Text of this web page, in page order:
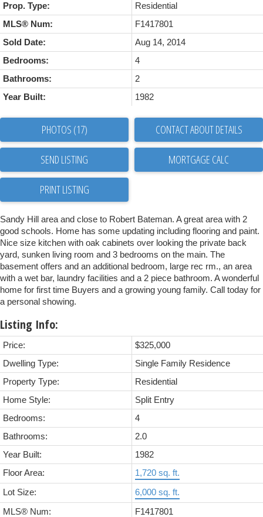
Prop. Type:
Residential
MLS® Num:
F1417801
Sold Date:
Aug 14, 2014
Bedrooms:
4
Bathrooms:
2
Year Built:
1982
PHOTOS (17) CONTACT ABOUT DETAILS
SEND LISTING
PRINT LISTING
Sandy Hill area and close to Robert Bateman. A great area with 2
good schools. Home has some updating including flooring and paint.
Nice size kitchen with oak cabinets over looking the private back
yard, sunken living room and 3 bedrooms on the main. The
basement offers and an additional bedroom, large rec rm., an area
with a wet bar, laundry facilities and a 2 piece bathroom. A wonderful
home for first time Buyers and a growing young family. Call today for
a personal showing.
Listing Info:
Price:
$325,000
Dwelling Type:
Single Family Residence
Property Type:
Residential
Home Style:
Split Entry
Bedrooms:
4
Bathrooms:
2.0
Year Built:
1982
Floor Area:
1,720 sq. ft.
Lot Size: 6,000 sq. ft.
MLS® Num:
F1417801